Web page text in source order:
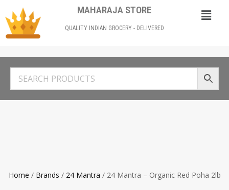
MAHARAJA STORE
QUALITY INDIAN GROCERY - DELIVERED
Home / Brands / 24 Mantra / 24 Mantra – Organic Red Poha 2lb